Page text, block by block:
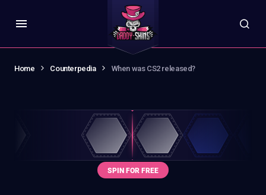
Home Counterpedia When was CS2 released?